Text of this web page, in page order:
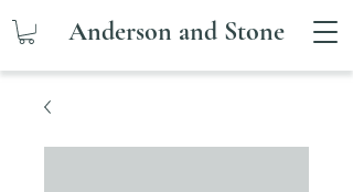
Anderson and Stone